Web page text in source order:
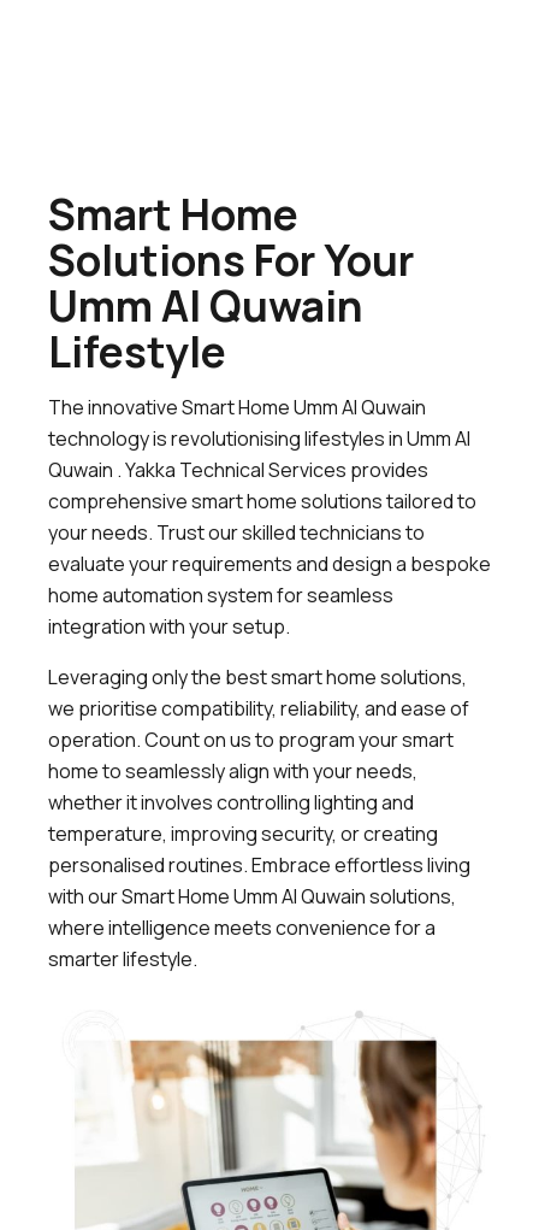
Smart Home
Solutions For Your
Umm Al Quwain
Lifestyle
The innovative Smart Home Umm Al Quwain
technology is revolutionising lifestyles in Umm Al
Quwain . Yakka Technical Services provides
comprehensive smart home solutions tailored to
your needs. Trust our skilled technicians to
evaluate your requirements and design a bespoke
home automation system for seamless
integration with your setup.
Leveraging only the best smart home solutions,
we prioritise compatibility, reliability, and ease of
operation. Count on us to program your smart
home to seamlessly align with your needs,
whether it involves controlling lighting and
temperature, improving security, or creating
personalised routines. Embrace effortless living
with our Smart Home Umm Al Quwain solutions,
where intelligence meets convenience for a
smarter lifestyle.